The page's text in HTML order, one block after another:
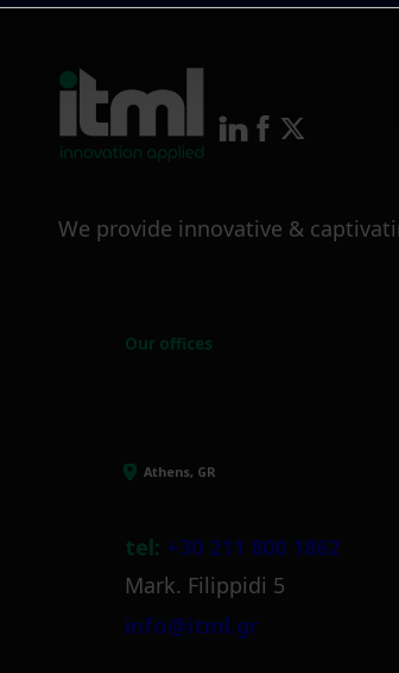
We provide innovative &
Our offices
Athens, GR
tel: +30 211 800 1862
Mark. Filippidi 5
info@itml.gr